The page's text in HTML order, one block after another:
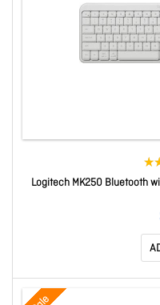
Logitech MK250 Bluetooth